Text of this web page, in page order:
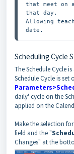
that meet on
that day.
Allowing
date.
Scheduling Cycle
The Schedule Cycle
Schedule Cycle is set
daily' cycle on the
applied on the
Make the selection
field and the "
Changes" at the